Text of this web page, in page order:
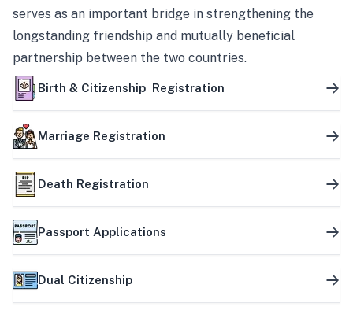
serves as an important bridge in strengthening the
longstanding friendship and mutually beneficial
partnership between the two countries.
Birth & Citizenship Registration
Marriage Registration
Death Registration
Passport Applications
Dual Citizenship